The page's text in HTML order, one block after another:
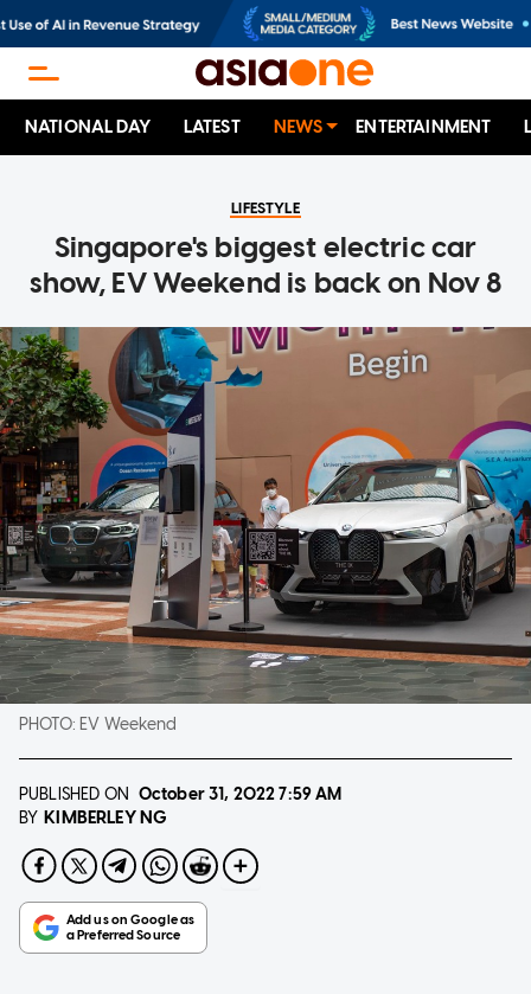
NATIONAL DAY LATEST NEWS ENTERTAINMENT
LIFESTYLE
Singapore's biggest electric car
show, EV Weekend is back on Nov 8
PHOTO: EV Weekend
PUBLISHED ON October 31, 20227:59 AM
BY KIMBERLEY NG